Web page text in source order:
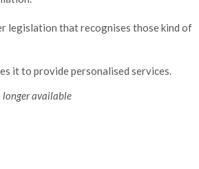
legislation that recognises those kind of
it to provide personalised services.
longer available